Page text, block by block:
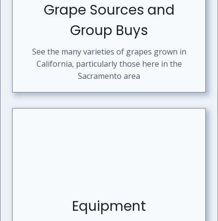
Grape Sources and
Group Buys
See the many varieties of grapes grown in
California, particularly those here in the
Sacramento area
Equipment